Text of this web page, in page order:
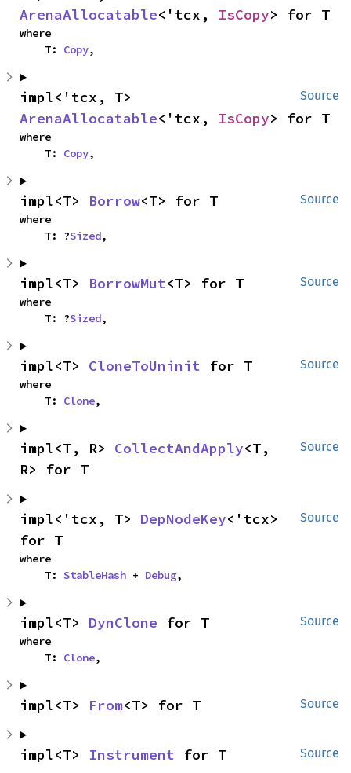
ArenaAllocatable<'tcx, IsCopy> for T
where
    T:
Copy,
Source
ArenaAllocatable<'tcx, IsCopy> for T
where
    T:
Copy,
Source
impl<T> Borrow<T> for T
where
    T: ?
Sized,
Source
impl<T> BorrowMut<T> for T
where
    T: ?
Sized,
Source
impl<T> CloneToUninit for T
where
    T:
Clone,
Source
impl<T, R> CollectAndApply<T,
R> for T
Source
impl<'tcx, T> DepNodeKey<'tcx>
for T
where
    T:
StableHash + Debug,
Source
impl<T> DynClone for T
where
    T:
Clone,
Source
impl<T> From<T> for T
Source
impl<T> Instrument for T